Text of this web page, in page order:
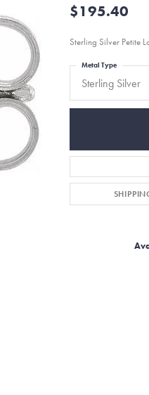
$195.40
Sterling Silver Petite
Sterling Silver
Metal Type